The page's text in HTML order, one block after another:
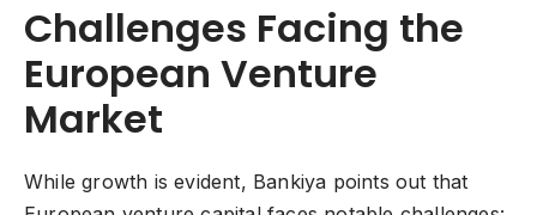
Challenges Facing the
European Venture
Market
While growth is evident, Bankiya points out that